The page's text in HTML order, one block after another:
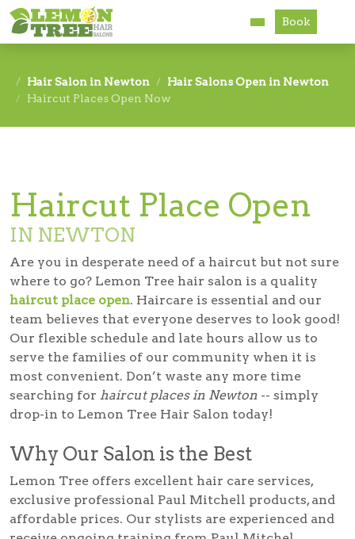
About
Book
Hair Salon in Newton
Hair Salons Open in Newton
Haircut Places Open Now
Haircut Place Open
IN NEWTON
Are you in desperate need of a haircut but not sure
where to go? Lemon Tree hair salon is a quality
haircut place open. Haircare is essential and our
team believes that everyone deserves to look good!
Our flexible schedule and late hours allow us to
serve the families of our community when it is
most convenient. Don’t waste any more time
searching for haircut places in Newton -- simply
drop-in to Lemon Tree Hair Salon today!
Why Our Salon is the Best
Lemon Tree offers excellent hair care services,
exclusive professional Paul Mitchell products, and
affordable prices. Our stylists are experienced and